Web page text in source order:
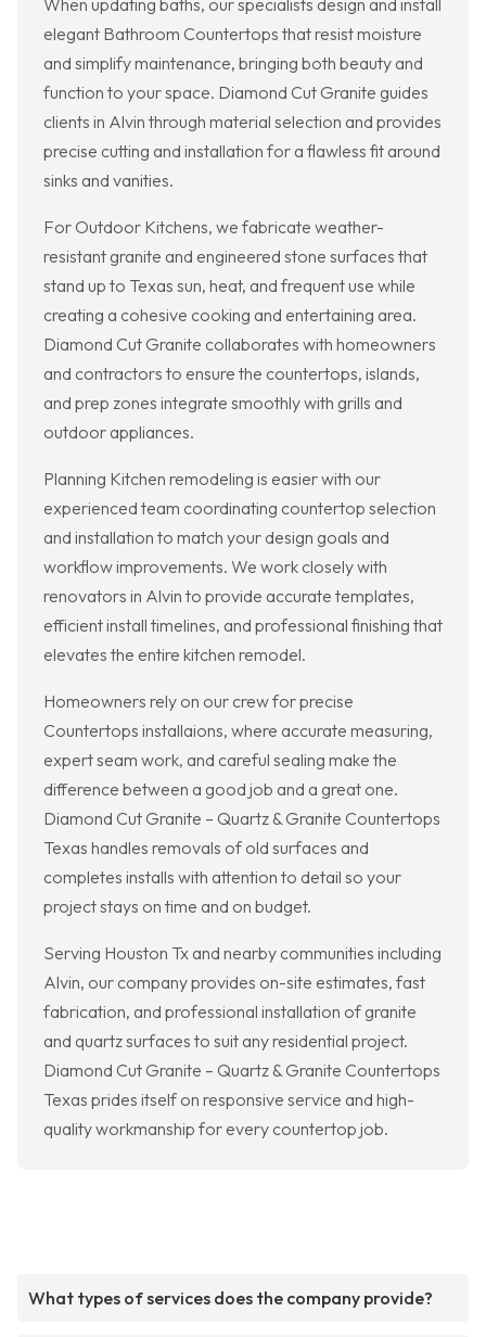
When updating baths, our specialists design and install
elegant Bathroom Countertops that resist moisture
and simplify maintenance, bringing both beauty and
function to your space. Diamond Cut Granite guides
clients in Alvin through material selection and provides
precise cutting and installation for a flawless fit around
sinks and vanities.
For Outdoor Kitchens, we fabricate weather-
resistant granite and engineered stone surfaces that
stand up to Texas sun, heat, and frequent use while
creating a cohesive cooking and entertaining area.
Diamond Cut Granite collaborates with homeowners
and contractors to ensure the countertops, islands,
and prep zones integrate smoothly with grills and
outdoor appliances.
Planning Kitchen remodeling is easier with our
experienced team coordinating countertop selection
and installation to match your design goals and
workflow improvements. We work closely with
renovators in Alvin to provide accurate templates,
efficient install timelines, and professional finishing that
elevates the entire kitchen remodel.
Homeowners rely on our crew for precise
Countertops installaions, where accurate measuring,
expert seam work, and careful sealing make the
difference between a good job and a great one.
Diamond Cut Granite – Quartz & Granite Countertops
Texas handles removals of old surfaces and
completes installs with attention to detail so your
project stays on time and on budget.
Serving Houston Tx and nearby communities including
Alvin, our company provides on-site estimates, fast
fabrication, and professional installation of granite
and quartz surfaces to suit any residential project.
Diamond Cut Granite – Quartz & Granite Countertops
Texas prides itself on responsive service and high-
quality workmanship for every countertop job.
What types of services does the company provide?